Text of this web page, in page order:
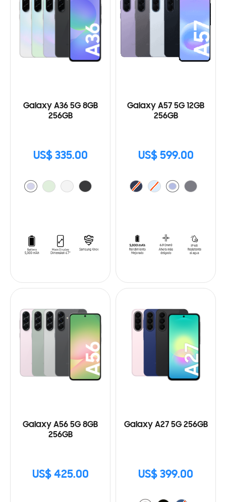
Galaxy A36 5G 8GB
256GB
US$ 335.00
Galaxy A57 5G 12GB
256GB
US$ 599.00
Galaxy A56 5G 8GB
256GB
US$ 425.00
Galaxy A27 5G 256GB
US$ 399.00